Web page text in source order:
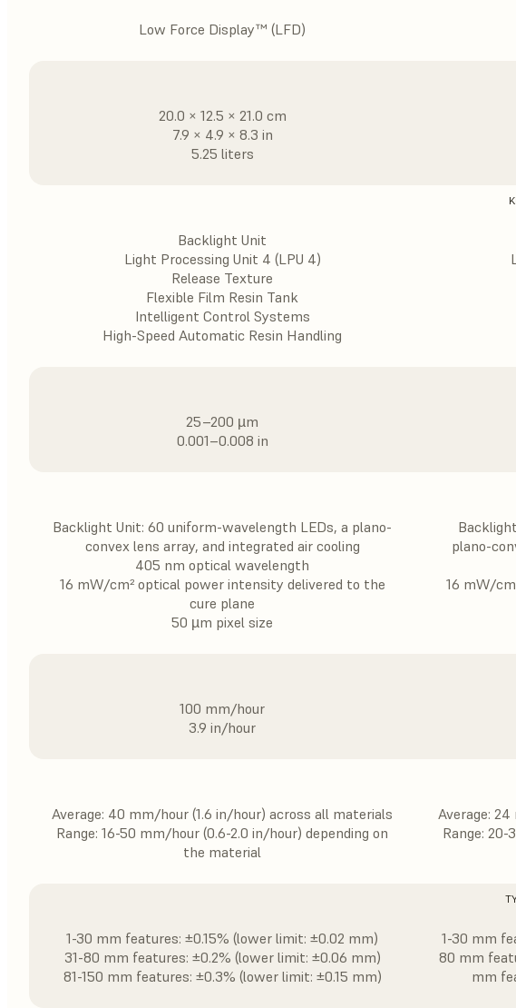
Low Force Display™ (LFD)
20.0 × 12.5 × 21.0 cm
7.9 × 4.9 × 8.3 in
5.25 liters
Backlight Unit
Light Processing Unit 4 (LPU 4)
Release Texture
Flexible Film Resin Tank
Intelligent Control Systems
High-Speed Automatic Resin Handling
25–200 µm
0.001–0.008 in
Backlight Unit: 60 uniform-wavelength LEDs, a plano-
convex lens array, and integrated air cooling
405 nm optical wavelength
16 mW/cm² optical power intensity delivered to the
cure plane
50 µm pixel size
plano-
16 mW/
100 mm/hour
3.9 in/hour
Average: 40 mm/hour (1.6 in/hour) across all materials
Range: 16-50 mm/hour (0.6-2.0 in/hour) depending on
the material
Average:
Range:
1-30 mm features: ±0.15% (lower limit: ±0.02 mm)
31-80 mm features: ±0.2% (lower limit: ±0.06 mm)
81-150 mm features: ±0.3% (lower limit: ±0.15 mm)
1-30 mm
80 mm
mm